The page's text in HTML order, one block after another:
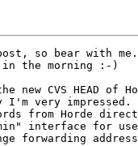
so bear with
the morning :-)
new CVS HEAD
I'm very impressed.
from Horde
interface for
forwarding